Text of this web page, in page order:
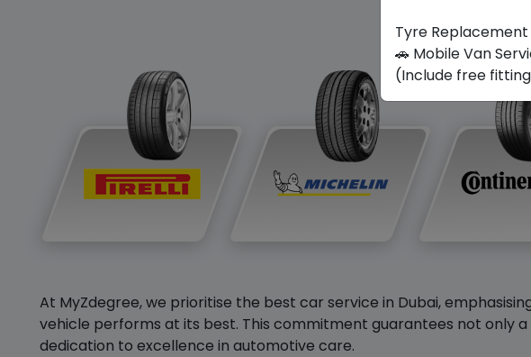
At MyZdegree, we prioritise the best car service in Dubai,
vehicle performs at its best. This commitment guarantees not only
dedication to excellence in automotive care.
Tyre
🚗 Mobile Van
(Include free